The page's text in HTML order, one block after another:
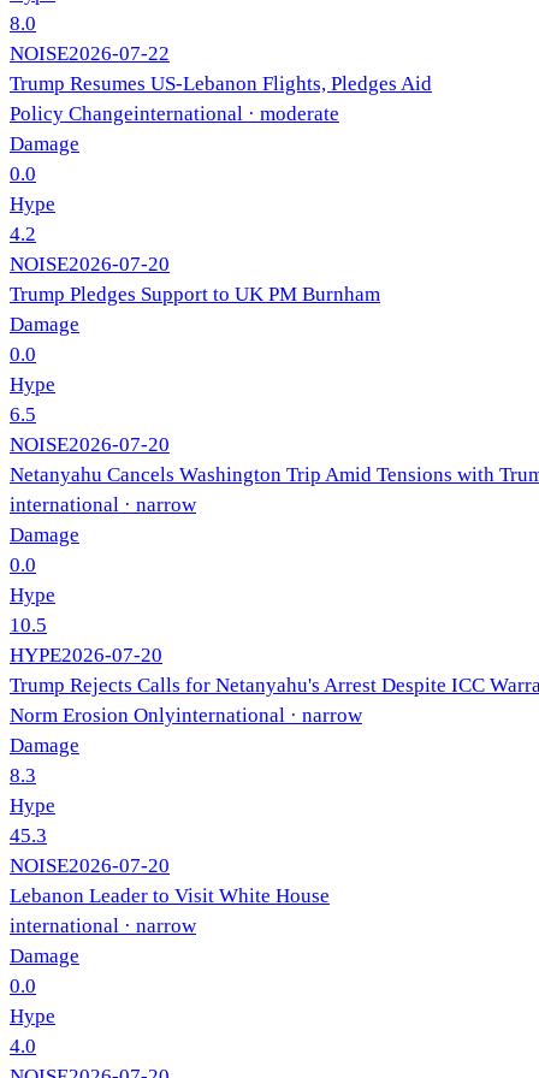
8.0
NOISE2026-07-22
Trump Resumes US-Lebanon Flights, Pledges Aid
Policy Changeinternational · moderate
Damage
0.0
Hype
4.2
NOISE2026-07-20
Trump Pledges Support to UK PM Burnham
Damage
0.0
Hype
6.5
NOISE2026-07-20
Netanyahu Cancels Washington Trip Amid Tensions with
international · narrow
Damage
0.0
Hype
10.5
HYPE2026-07-20
Trump Rejects Calls for Netanyahu's Arrest Despite ICC
Norm Erosion Onlyinternational · narrow
Damage
8.3
Hype
45.3
NOISE2026-07-20
Lebanon Leader to Visit White House
international · narrow
Damage
0.0
Hype
4.0